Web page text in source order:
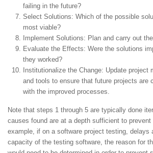
failing in the future?
Select Solutions: Which of the possible
most viable?
Implement Solutions: Plan and carry out
Evaluate the Effects: Were the solutions
they worked?
Institutionalize the Change: Update project
and tools to ensure that future projects are
with the improved processes.
Note that steps 1 through 5 are typically done
causes found are at a depth sufficient to prevent
example, if on a software project testing, delays
capacity of the testing software, the reason for